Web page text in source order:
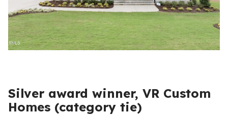
Silver award winner, VR Custom
Homes (category tie)